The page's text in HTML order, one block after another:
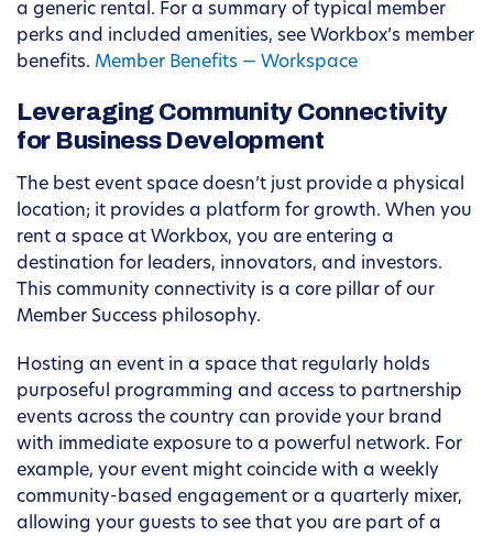
a generic rental. For a summary of typical member
perks and included amenities, see Workbox’s member
benefits. Member Benefits — Workspace
Leveraging Community Connectivity
for Business Development
The best event space doesn’t just provide a physical
location; it provides a platform for growth. When you
rent a space at Workbox, you are entering a
destination for leaders, innovators, and investors.
This community connectivity is a core pillar of our
Member Success philosophy.
Hosting an event in a space that regularly holds
purposeful programming and access to partnership
events across the country can provide your brand
with immediate exposure to a powerful network. For
example, your event might coincide with a weekly
community-based engagement or a quarterly mixer,
allowing your guests to see that you are part of a